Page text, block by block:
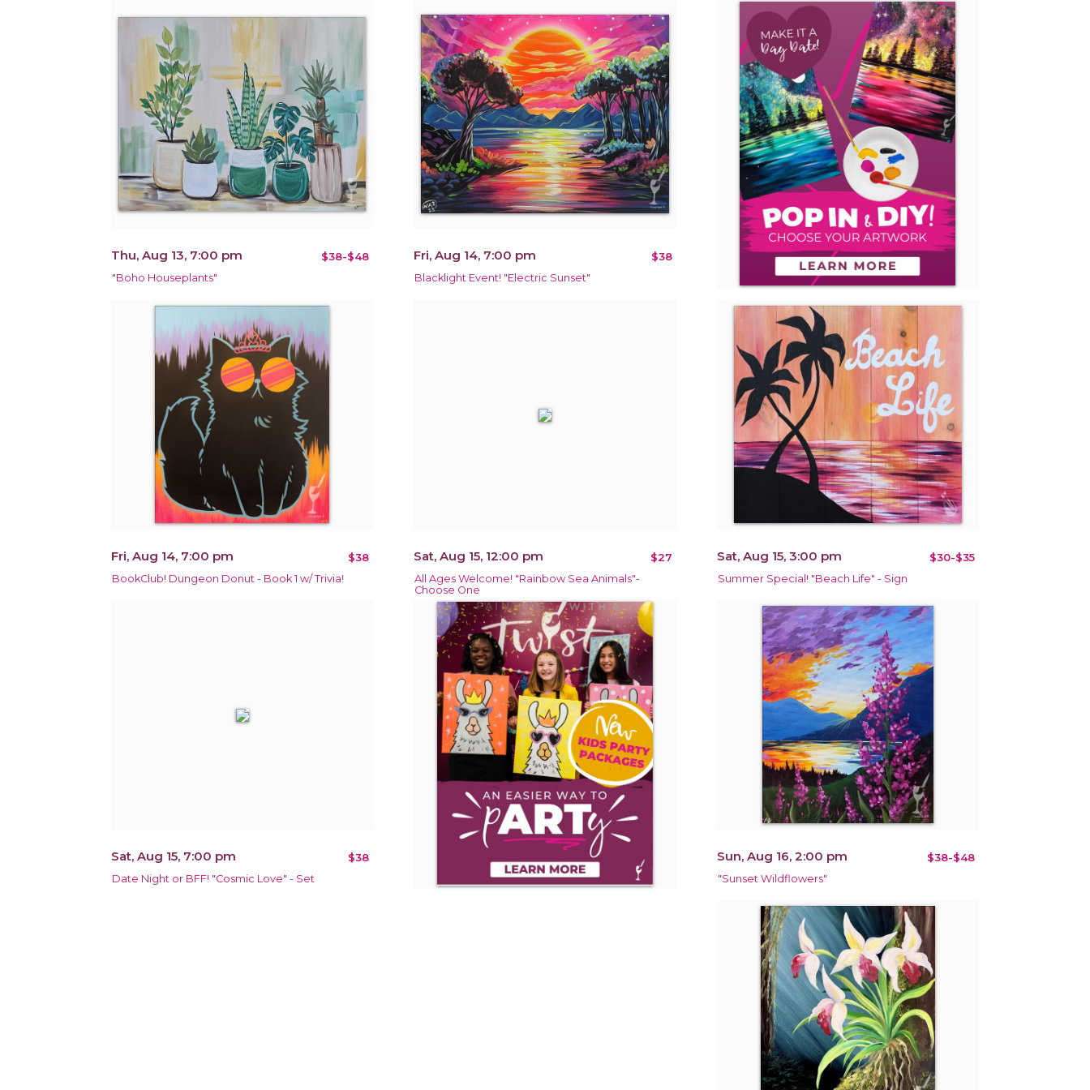
Thu, Aug 13, 7:00 pm $38-$48
"Boho Houseplants"
Fri, Aug 14, 7:00 pm $38
Blacklight Event! "Electric Sunset"
Fri, Aug 14, 7:00 pm $38
BookClub! Dungeon Donut - Book 1 w/ Trivia!
Sat, Aug 15, 12:00 pm $27
All Ages Welcome! "Rainbow Sea Animals"-
Choose One
Sat, Aug 15, 3:00 pm $30-$35
Summer Special! "Beach Life" - Sign
Sat, Aug 15, 7:00 pm $38
Date Night or BFF! "Cosmic Love" - Set
Sun, Aug 16, 2:00 pm $38-$48
"Sunset Wildflowers"